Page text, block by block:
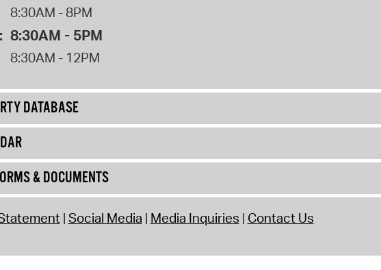
8:30AM - 8PM
8:30AM - 5PM
8:30AM - 12PM
DATABASE
& DOCUMENTS
Social Media Media Inquiries Contact Us